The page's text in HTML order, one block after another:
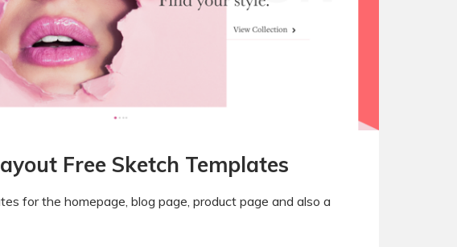
Free Sketch Templates
for the homepage, blog page, product page and also a